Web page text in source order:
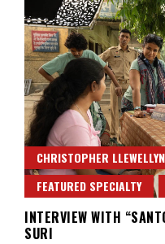
CHRISTOPHER
FEATURED SPECIALTY
INTERVIEW WITH
SURI